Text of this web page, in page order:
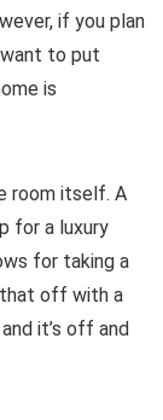
if you plan
to put
is
room itself. A
for a luxury
for taking a
off with a
it’s off and